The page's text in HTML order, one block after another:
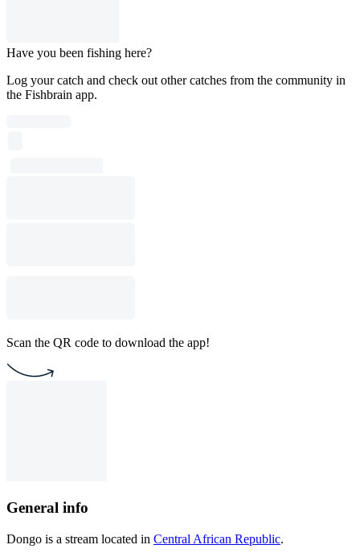
Have you been fishing here?
Log your catch and check out other catches from the community in
the Fishbrain app.
Scan the QR code to download the app!
General info
Dongo is a stream located in Central African Republic.